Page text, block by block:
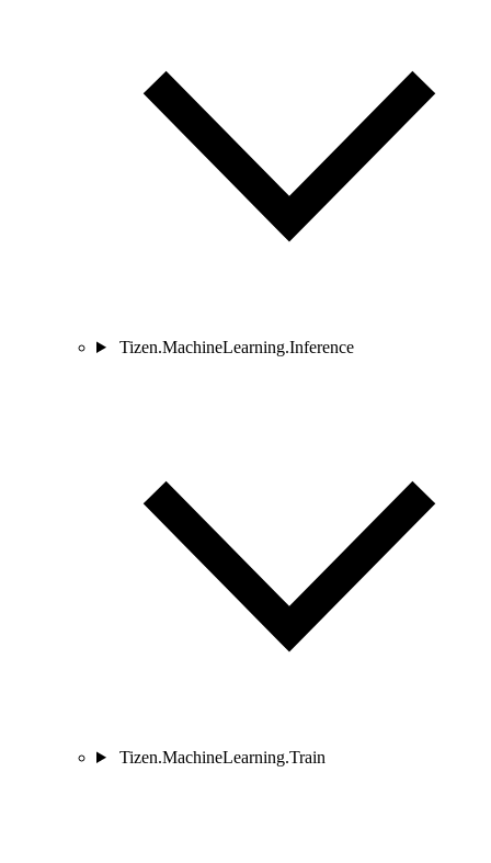
Tizen.MachineLearning.Inference
Tizen.MachineLearning.Train